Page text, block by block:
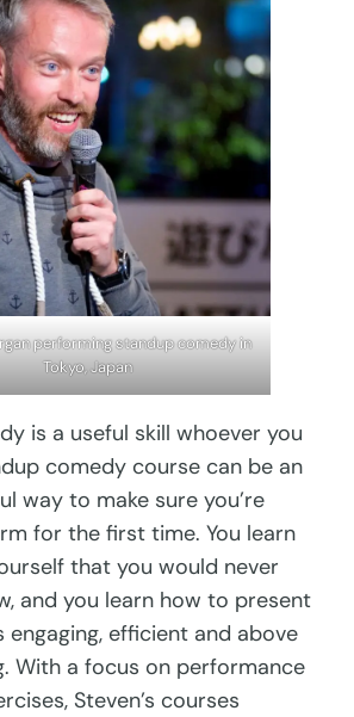
performing standup comedy in
Tokyo, Japan
is a useful skill whoever you
comedy course can be an
way to make sure you’re
for the first time. You learn
that you would never
and you learn how to present
engaging, efficient and above
With a focus on performance
Steven’s courses